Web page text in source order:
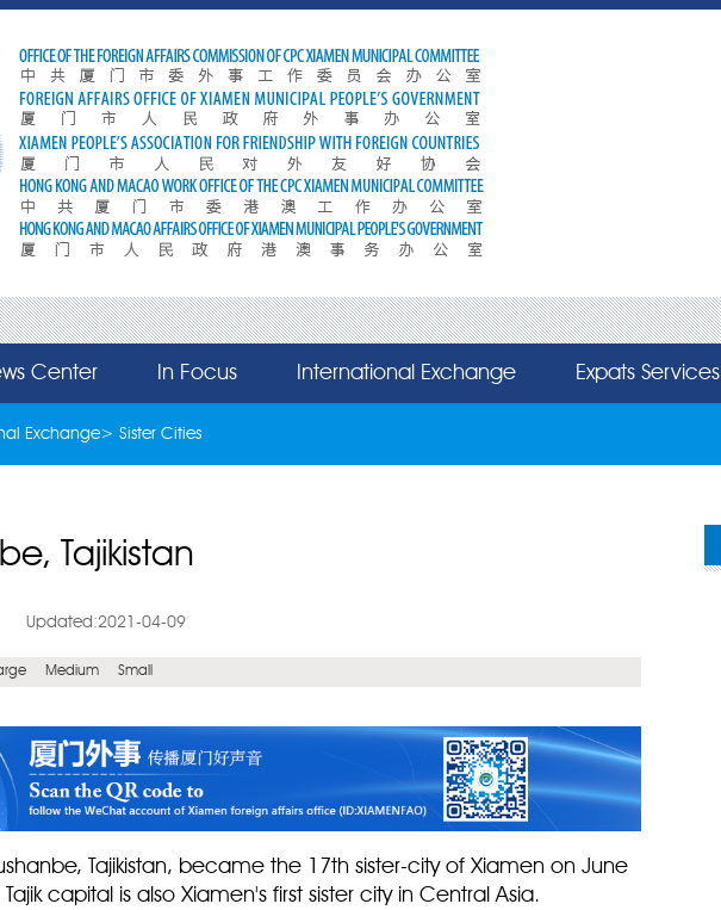
Center In Focus International Exchange Expats Services
Exchange> Sister Cities
Tajikistan
Updated:2021-04-09
Medium Small
Tajikistan, became the 17th sister-city of Xiamen on June
capital is also Xiamen's first sister city in Central Asia.